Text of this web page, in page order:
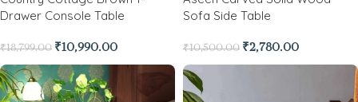
Drawer Console Table
₹18,799.00 ₹10,990.00
Sofa Side Table
₹10,500.00 ₹2,780.00